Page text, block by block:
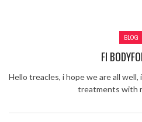
BLOG
FI
Hello treacles, i hope we are all
treatments with